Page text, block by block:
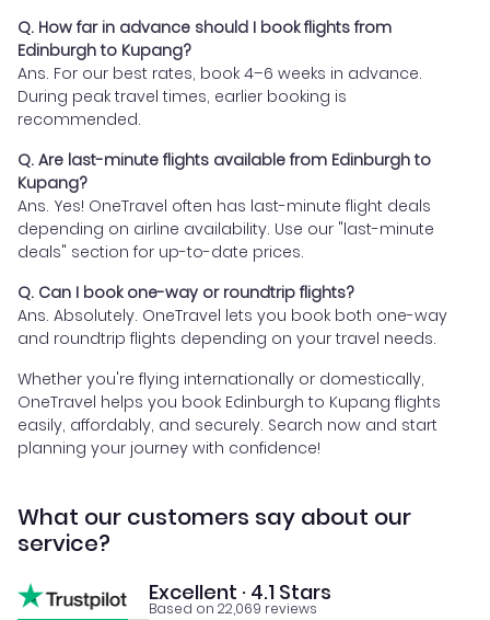
Q. How far in advance should I book flights from
Edinburgh to Kupang?
Ans. For our best rates, book 4–6 weeks in advance.
During peak travel times, earlier booking is
recommended.
Q. Are last-minute flights available from Edinburgh to
Kupang?
Ans. Yes! OneTravel often has last-minute flight deals
depending on airline availability. Use our "last-minute
deals" section for up-to-date prices.
Q. Can I book one-way or roundtrip flights?
Ans. Absolutely. OneTravel lets you book both one-way
and roundtrip flights depending on your travel needs.
Whether you're flying internationally or domestically,
OneTravel helps you book Edinburgh to Kupang flights
easily, affordably, and securely. Search now and start
planning your journey with confidence!
What our customers say about our
service?
Excellent · 4.1 Stars
Based on 22,069 reviews